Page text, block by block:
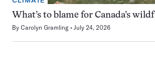
What’s to blame for Canada’s
By Carolyn Gramling July 24, 2026